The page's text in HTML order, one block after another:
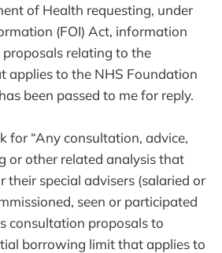
of Health requesting, under
(FOI) Act, information
relating to the
applies to the NHS Foundation
been passed to me for reply.
for “Any consultation, advice,
or other related analysis that
their special advisers (salaried or
seen or participated
consultation proposals to
borrowing limit that applies to